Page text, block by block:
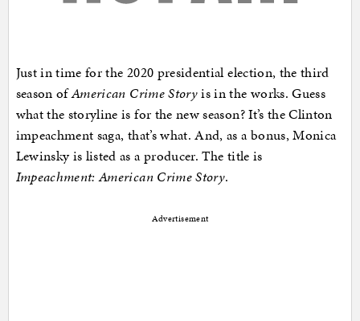
Just in time for the 2020 presidential election, the third
season ofAmerican Crime Storyis in the works. Guess
what the storyline is for the new season? It’s the Clinton
impeachment saga, that’s what. And, as a bonus, Monica
Lewinsky is listed as a producer. The title is
Impeachment: American Crime Story.
Advertisement